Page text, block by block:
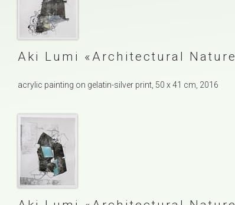
Aki Lumi Architectural Nature
acrylic painting on gelatin-silver print, 50 x 41 cm, 2016